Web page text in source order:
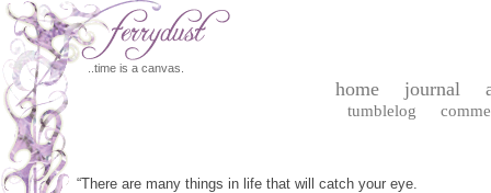
..time is a canvas.
home journal
tumblelog
“There are many things in life that will catch your eye.